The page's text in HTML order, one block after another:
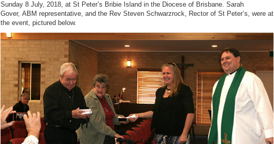
Sunday 8 July, 2018, at St Peter’s Bribie Island in the Diocese of Brisbane. Sarah
Gover, ABM representative, and the Rev Steven Schwarzrock, Rector of St Peter’s, were at
the event, pictured below.